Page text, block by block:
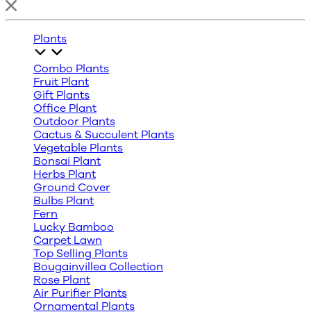
Plants
Combo Plants
Fruit Plant
Gift Plants
Office Plant
Outdoor Plants
Cactus & Succulent Plants
Vegetable Plants
Bonsai Plant
Herbs Plant
Ground Cover
Bulbs Plant
Fern
Lucky Bamboo
Carpet Lawn
Top Selling Plants
Bougainvillea Collection
Rose Plant
Air Purifier Plants
Ornamental Plants